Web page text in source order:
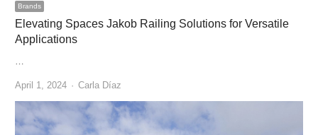
Brands
Elevating Spaces Jakob Railing Solutions for Versatile
Applications
…
April 1, 2024 Author
Carla Díaz